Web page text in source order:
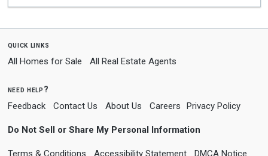
quick links
All Homes for Sale All Real Estate Agents
need help?
Feedback Contact Us About Us Careers Privacy Policy
Do Not Sell or Share My Personal Information
Terms & Conditions Accessibility Statement DMCA Notice